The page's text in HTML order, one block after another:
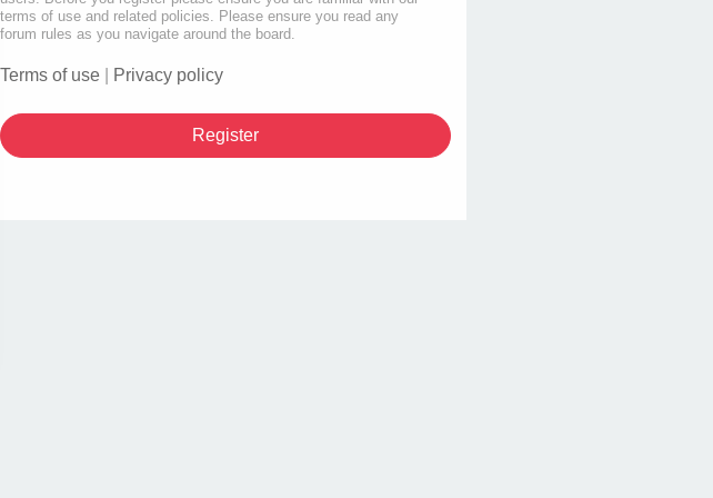
terms of use and related policies. Please ensure you read any
forum rules as you navigate around the board.
Terms of use Privacy policy
Register